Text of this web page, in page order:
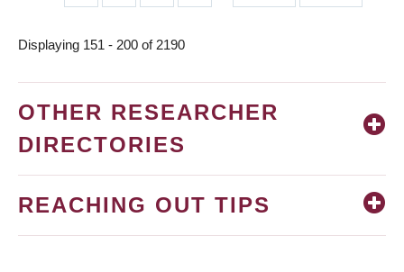
page
page
Displaying 151 - 200 of 2190
OTHER RESEARCHER
DIRECTORIES
REACHING OUT TIPS